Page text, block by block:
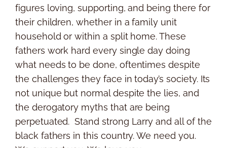
figures loving, supporting, and being there for
their children, whether in a family unit
household or within a split home. These
fathers work hard every single day doing
what needs to be done, oftentimes despite
the challenges they face in today’s society. Its
not unique but normal despite the lies, and
the derogatory myths that are being
perpetuated. Stand strong Larry and all of the
black fathers in this country. We need you.